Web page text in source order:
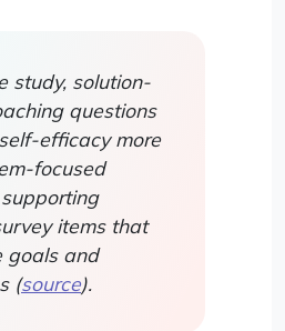
study, solution-
questions
efficacy more
focused
items that
goals and
(source).